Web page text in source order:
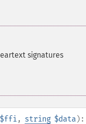
signatures
$ffi, string $data):